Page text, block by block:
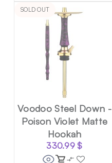
SOLD OUT
Voodoo Steel Down -
Poison Violet Matte
Hookah
330.99$